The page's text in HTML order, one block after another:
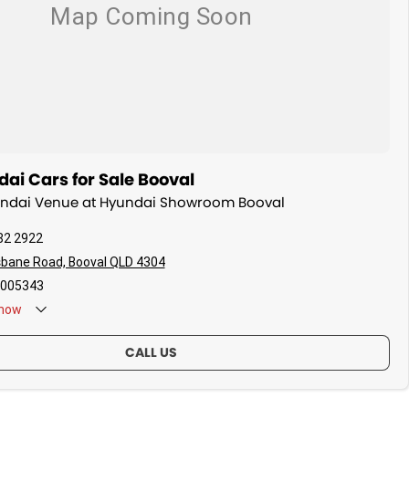
Cars for Sale Booval
Venue at Hyundai Showroom Booval
2922
Road, Booval QLD 4304
CALL US